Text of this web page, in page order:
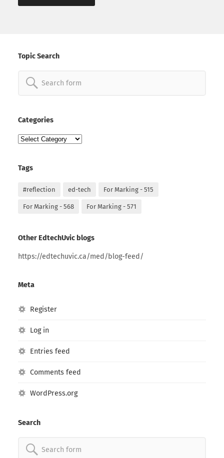
Topic Search
Search
Categories
Categories
Tags
#reflection ed-tech For Marking - 515
For Marking - 568 For Marking - 571
Other EdtechUvic blogs
https://edtechuvic.ca/med/blog-feed/
Meta
Register
Log in
Entries feed
Comments feed
WordPress.org
Search
Search